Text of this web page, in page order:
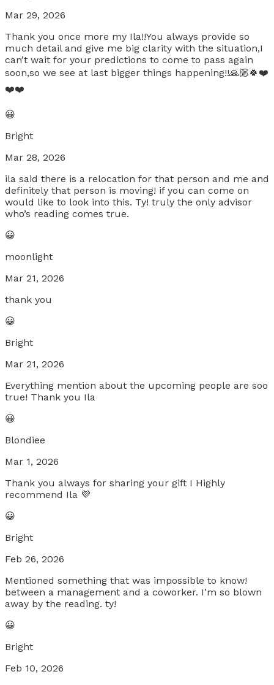
Mar 29, 2026
Thank you once more my Ila!!You always provide so
much detail and give me big clarity with the situation,I
can’t wait for your predictions to come to pass again
soon,so we see at last bigger things happening!!🙏🏼🍀❤️
❤️❤️
😀
Bright
Mar 28, 2026
ila said there is a relocation for that person and me and
definitely that person is moving! if you can come on
would like to look into this. Ty! truly the only advisor
who’s reading comes true.
😀
moonlight
Mar 21, 2026
thank you
😀
Bright
Mar 21, 2026
Everything mention about the upcoming people are soo
true! Thank you Ila
😀
Blondiee
Mar 1, 2026
Thank you always for sharing your gift I Highly
recommend Ila 💜
😀
Bright
Feb 26, 2026
Mentioned something that was impossible to know!
between a management and a coworker. I’m so blown
away by the reading. ty!
😀
Bright
Feb 10, 2026